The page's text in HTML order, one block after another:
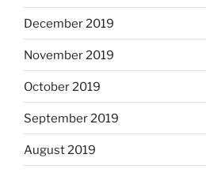
December 2019
November 2019
October 2019
September 2019
August 2019